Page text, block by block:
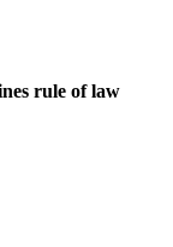
rule of law